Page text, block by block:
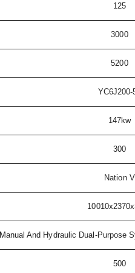
125
3000
5200
YC6J200-
147kw
300
Nation V
Manual And Hydraulic Dual-Purpose
500